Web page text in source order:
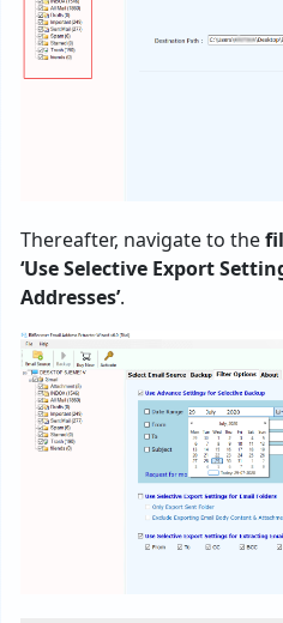
Thereafter, navigate to the
‘Use Selective Export
Addresses’.